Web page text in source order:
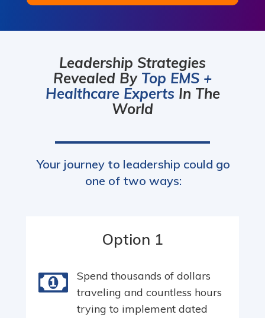
Leadership Strategies
Revealed By Top EMS +
Healthcare Experts In The
World
Your journey to leadership could go
one of two ways:
Option 1
Spend thousands of dollars
traveling and countless hours
trying to implement dated